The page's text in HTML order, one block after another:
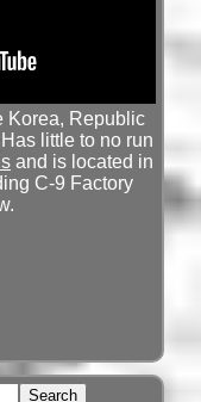
Korea, Republic
little to no run
and is located in
C-9 Factory